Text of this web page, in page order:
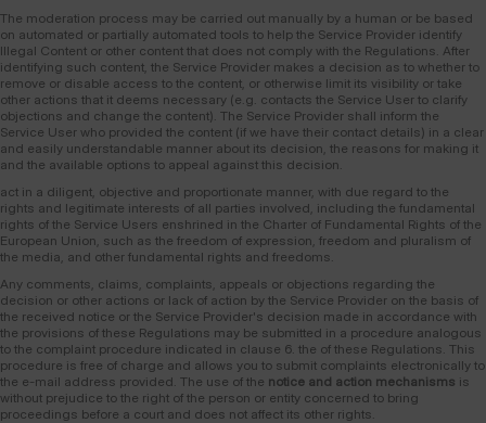
The moderation process may be carried out manually by a human or be based
on automated or partially automated tools to help the Service Provider identify
Illegal Content or other content that does not comply with the Regulations. After
identifying such content, the Service Provider makes a decision as to whether to
remove or disable access to the content, or otherwise limit its visibility or take
other actions that it deems necessary (e.g. contacts the Service User to clarify
objections and change the content). The Service Provider shall inform the
Service User who provided the content (if we have their contact details) in a clear
and easily understandable manner about its decision, the reasons for making it
and the available options to appeal against this decision.
act in a diligent, objective and proportionate manner, with due regard to the
rights and legitimate interests of all parties involved, including the fundamental
rights of the Service Users enshrined in the Charter of Fundamental Rights of the
European Union, such as the freedom of expression, freedom and pluralism of
the media, and other fundamental rights and freedoms.
Any comments, claims, complaints, appeals or objections regarding the
decision or other actions or lack of action by the Service Provider on the basis of
the received notice or the Service Provider's decision made in accordance with
the provisions of these Regulations may be submitted in a procedure analogous
to the complaint procedure indicated in clause 6. the of these Regulations. This
procedure is free of charge and allows you to submit complaints electronically to
the e-mail address provided. The use of the notice and action mechanisms is
without prejudice to the right of the person or entity concerned to bring
proceedings before a court and does not affect its other rights.